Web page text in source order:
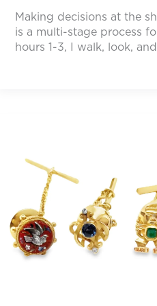
Making decisions at the
is a multi-stage process
hours 1-3, I walk, look, and